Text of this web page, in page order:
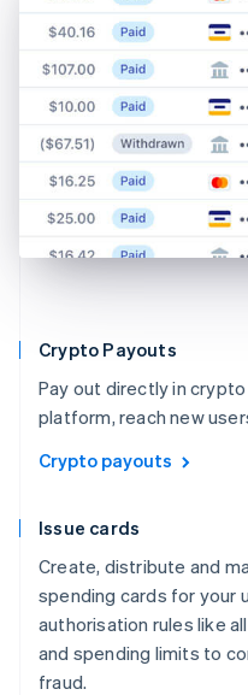
Crypto Payouts
Pay out directly in
platform, reach new
Crypto payouts
Issue cards
Create, distribute and
spending cards for your
authorisation rules like
and spending limits to
fraud.